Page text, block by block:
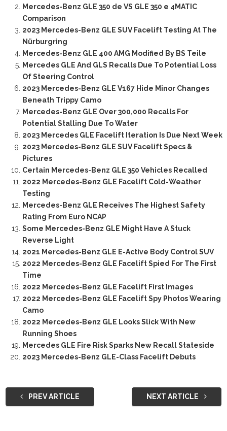
Mercedes-Benz GLE 350 de VS GLE 350 e 4MATIC
Comparison
2023 Mercedes-Benz GLE SUV Facelift Testing At The
Nürburgring
Mercedes-Benz GLE 400 AMG Modified By BS Teile
Mercedes GLE And GLS Recalls Due To Potential Loss
Of Steering Control
2023 Mercedes-Benz GLE V167 Hide Minor Changes
Beneath Trippy Camo
Mercedes-Benz GLE Over 300,000 Recalls For
Potential Stalling Due To Water
2023 Mercedes GLE Facelift Iteration Is Due Next Week
2023 Mercedes-Benz GLE SUV Facelift Specs &
Pictures
Certain Mercedes-Benz GLE 350 Vehicles Recalled
2022 Mercedes-Benz GLE Facelift Cold-Weather
Testing
Mercedes-Benz GLE Receives The Highest Safety
Rating From Euro NCAP
Some Mercedes-Benz GLE Might Have A Stuck
Reverse Light
2021 Mercedes-Benz GLE E-Active Body Control SUV
2022 Mercedes-Benz GLE Facelift Spied For The First
Time
2022 Mercedes-Benz GLE Facelift First Images
2022 Mercedes-Benz GLE Facelift Spy Photos Wearing
Camo
2022 Mercedes-Benz GLE Looks Slick With New
Running Shoes
Mercedes GLE Fire Risk Sparks New Recall Stateside
2023 Mercedes-Benz GLE-Class Facelift Debuts
PREV ARTICLE NEXT ARTICLE